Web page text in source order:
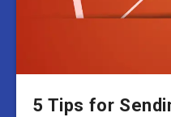
5 Tips for